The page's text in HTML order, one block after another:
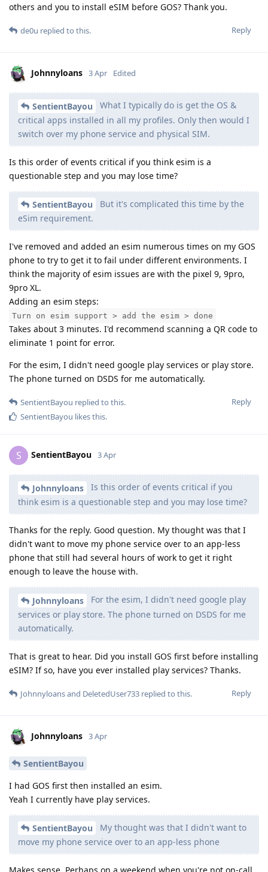
others and you to install eSIM before GOS? Thank you.
Reply
de0u replied to this.
Johnnyloans 3 Apr Edited
SentientBayou
What I typically do is get the OS &
critical apps installed in all my profiles. Only then would I
switch over my phone service and physical SIM.
Is this order of events critical if you think esim is a
questionable step and you may lose time?
SentientBayou
But it's complicated this time by the
eSim requirement.
I've removed and added an esim numerous times on my GOS
phone to try to get it to fail under different environments. I
think the majority of esim issues are with the pixel 9, 9pro,
9pro XL.
Adding an esim steps:
Turn on esim support > add the esim > done
Takes about 3 minutes. I'd recommend scanning a QR code to
eliminate 1 point for error.
For the esim, I didn't need google play services or play store.
The phone turned on DSDS for me automatically.
Reply
SentientBayou replied to this.
SentientBayou likes this.
S SentientBayou 3 Apr
Johnnyloans
Is this order of events critical if you
think esim is a questionable step and you may lose time?
Thanks for the reply. Good question. My thought was that I
didn't want to move my phone service over to an app-less
phone that still had several hours of work to get it right
enough to leave the house with.
Johnnyloans
For the esim, I didn't need google play
services or play store. The phone turned on DSDS for me
automatically.
That is great to hear. Did you install GOS first before installing
eSIM? If so, have you ever installed play services? Thanks.
Reply
Johnnyloansand DeletedUser733 replied to this.
Johnnyloans 3 Apr
SentientBayou
I had GOS first then installed an esim.
Yeah I currently have play services.
SentientBayou
My thought was that I didn't want to
move my phone service over to an app-less phone